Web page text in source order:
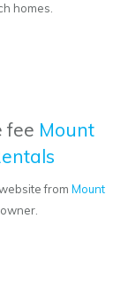
homes.
fee Mount
from Mount